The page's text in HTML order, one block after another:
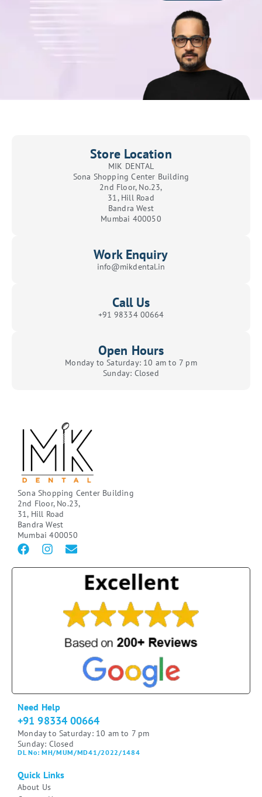
Store Location
MIK DENTAL
Sona Shopping Center Building
2nd Floor, No.23,
31, Hill Road
Bandra West
Mumbai 400050
Work Enquiry
info@mikdental.in
Call Us
+91 98334 00664
Open Hours
Monday to Saturday: 10 am to 7 pm
Sunday: Closed
Sona Shopping Center Building
2nd Floor, No.23,
31, Hill Road
Bandra West
Mumbai 400050
Need Help
+91 98334 00664
Monday to Saturday: 10 am to 7 pm
Sunday: Closed
DL No: MH/MUM/MD41/2022/1484
Quick Links
About Us